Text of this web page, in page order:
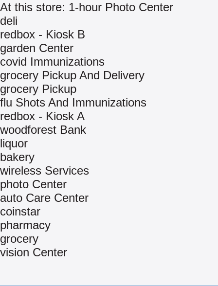
At this store: 1-hour Photo Center
deli
redbox - Kiosk B
garden Center
covid Immunizations
grocery Pickup And Delivery
grocery Pickup
flu Shots And Immunizations
redbox - Kiosk A
woodforest Bank
liquor
bakery
wireless Services
photo Center
auto Care Center
coinstar
pharmacy
grocery
vision Center